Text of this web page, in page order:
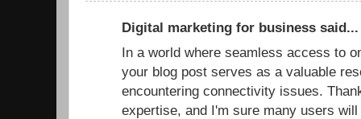
Digital marketing for business said...
In a world where seamless access to
your blog post serves as a valuable
encountering connectivity issues.
expertise, and I'm sure many users